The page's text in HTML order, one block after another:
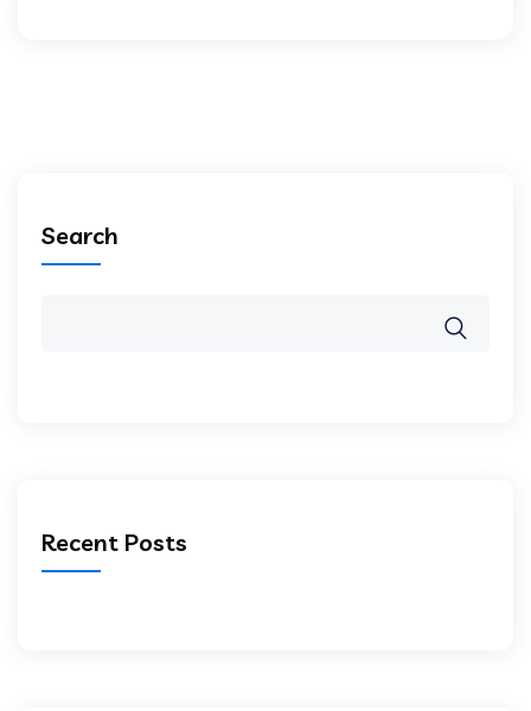
Search
Recent Posts